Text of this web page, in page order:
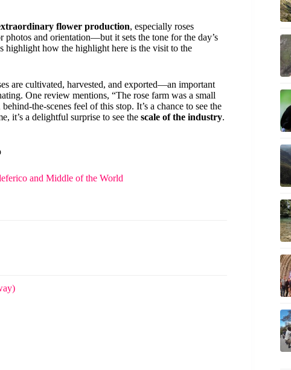
flower production, especially roses
and orientation—but it sets the tone for the day’s
highlight how the highlight here is the visit to the
are cultivated, harvested, and exported—an important
One review mentions, “The rose farm was a small
the-scenes feel of this stop. It’s a chance to see the
it’s a delightful surprise to see the scale of the industry.
and Middle of the World